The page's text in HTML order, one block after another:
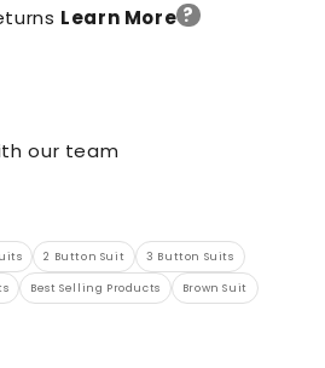
Learn More ?
our team
2 Button Suit 3 Button Suits
Best Selling Products Brown Suit